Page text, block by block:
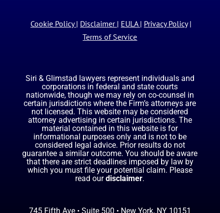
Cookie Policy | Disclaimer | EULA | Privacy Policy|
Terms of Service
Siri & Glimstad lawyers represent individuals and
corporations in federal and state courts
nationwide, though we may rely on co-counsel in
certain jurisdictions where the Firm’s attorneys are
not licensed. This website may be considered
attorney advertising in certain jurisdictions. The
material contained in this website is for
informational purposes only and is not to be
considered legal advice. Prior results do not
guarantee a similar outcome. You should be aware
that there are strict deadlines imposed by law by
which you must file your potential claim. Please
read our disclaimer.
745 Fifth Ave • Suite 500 • New York, NY 10151